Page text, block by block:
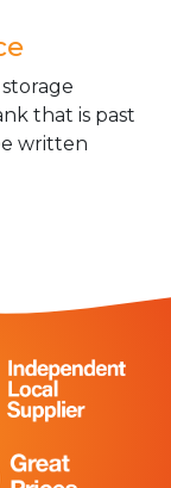
that is past
written